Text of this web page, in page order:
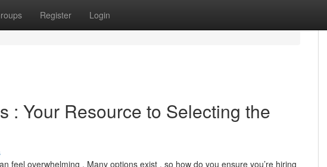
Register Login
: Your Resource to Selecting the
feel overwhelming . Many options exist , so how do you ensure you’re hiring